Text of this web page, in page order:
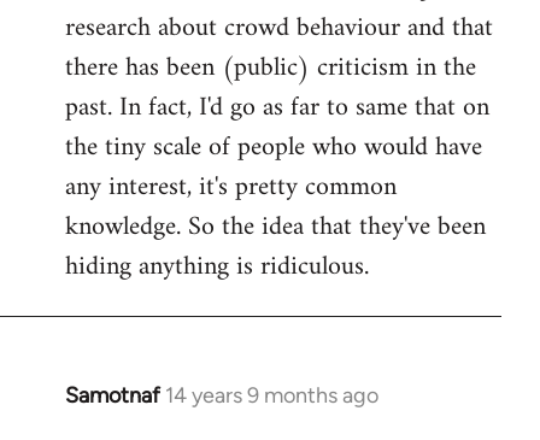
research about crowd behaviour and that
there has been (public) criticism in the
past. In fact, I'd go as far to same that on
the tiny scale of people who would have
any interest, it's pretty common
knowledge. So the idea that they've been
hiding anything is ridiculous.
Samotnaf 14 years 9 months ago
In